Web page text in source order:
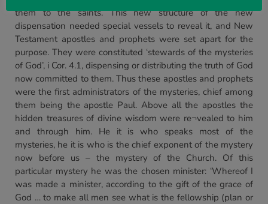
them to the saints. This new structure of the new
dispensation needed special vessels to reveal it, and New
Testament apostles and prophets were set apart for the
purpose. They were constituted ‘stewards of the mysteries
of God’, i Cor. 4.1, dispensing or distributing the truth of God
now committed to them. Thus these apostles and prophets
were the first administrators of the mysteries, chief among
them being the apostle Paul. Above all the apostles the
hidden treasures of divine wisdom were re¬vealed to him
and through him. He it is who speaks most of the
mysteries, he it is who is the chief exponent of the mystery
now before us – the mystery of the Church. Of this
particular mystery he was the chosen minister: ‘Whereof I
was made a minister, according to the gift of the grace of
God … to make all men see what is the fellowship (plan or